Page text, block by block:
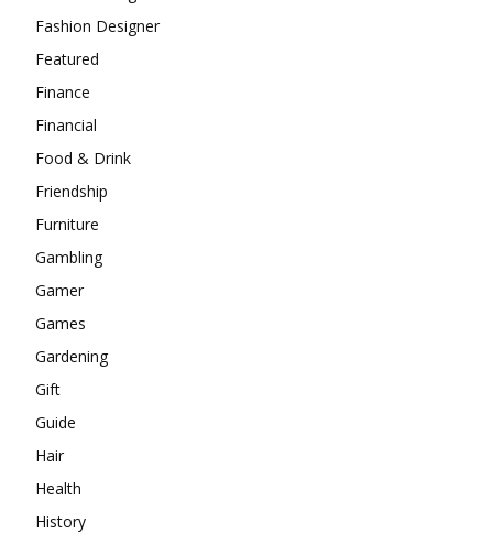
Fashion Designer
Featured
Finance
Financial
Food & Drink
Friendship
Furniture
Gambling
Gamer
Games
Gardening
Gift
Guide
Hair
Health
History